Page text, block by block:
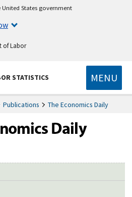
States government
of Labor
STATISTICS MENU
Publications The Economics Daily